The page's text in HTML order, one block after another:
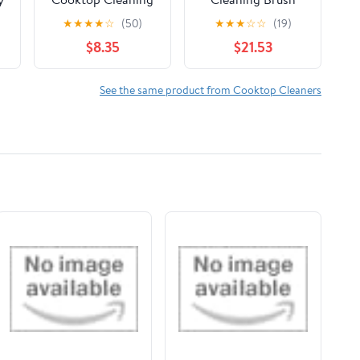
Pads, 50 Count for
Glass-Ceramic
Surfaces
★★★★☆ (50)
$8.35
Long Slit Brush
Household
Cleaning Tool
Kitchen Bathroom
Window Tile Joints
★★★☆☆ (19)
$21.53
See the same product from Cooktop Cleaners